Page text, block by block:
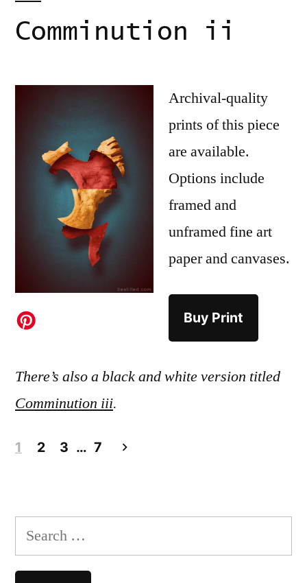
Comminution ii
Archival-quality
prints of this piece
are available.
Options include
framed and
unframed fine art
paper and canvases.
Buy Print
There’s also a black and white version titled
Comminution iii.
Posts
1 2 3 … 7
Search
for: